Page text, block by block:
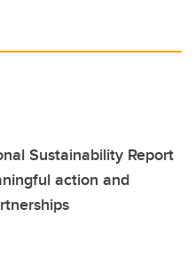
Sustainability Report
action and